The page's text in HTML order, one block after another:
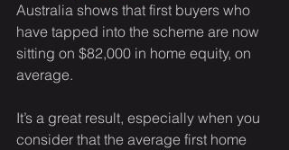
Australia shows that first buyers who
have tapped into the scheme are now
sitting on $82,000 in home equity, on
average.
It’s a great result, especially when you
consider that the average first home